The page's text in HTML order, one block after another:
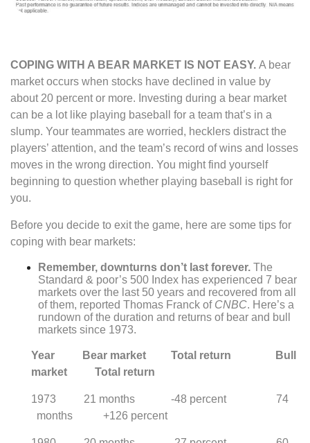
COPING WITH A BEAR MARKET IS NOT EASY. A bear
market occurs when stocks have declined in value by
about 20 percent or more. Investing during a bear market
can be a lot like playing baseball for a team that’s in a
slump. Your teammates are worried, hecklers distract the
players’ attention, and the team’s record of wins and losses
moves in the wrong direction. You might find yourself
beginning to question whether playing baseball is right for
you.
Before you decide to exit the game, here are some tips for
coping with bear markets:
Remember, downturns don’t last forever. The
Standard & poor’s 500 Index has experienced 7 bear
markets over the last 50 years and recovered from all
of them, reported Thomas Franck of CNBC. Here’s a
rundown of the duration and returns of bear and bull
markets since 1973.
Year Bear market Total return Bull
market Total return
1973 21 months -48 percent 74
months +126 percent